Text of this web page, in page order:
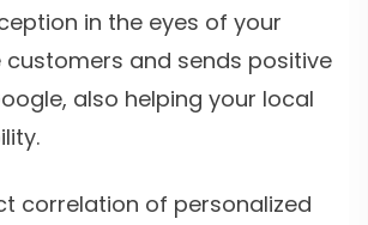
in the eyes of your
and sends positive
also helping your local
correlation of personalized